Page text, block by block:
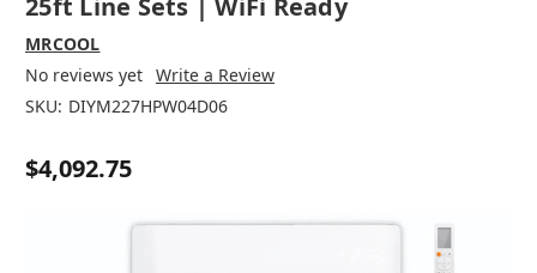
25ft Line Sets | WiFi Ready
MRCOOL
No reviews yet Write a Review
SKU: DIYM227HPW04D06
$4,092.75